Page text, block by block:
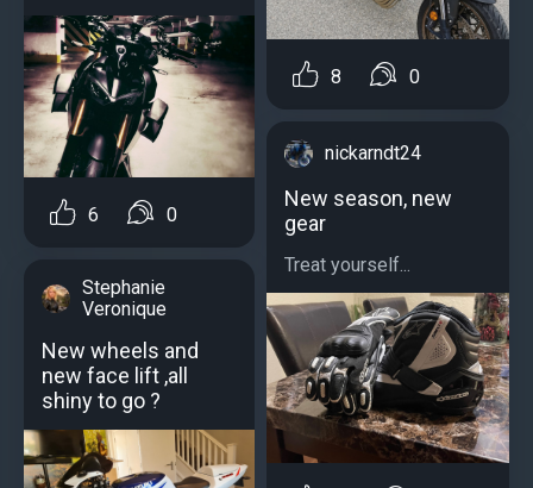
6 0
Stephanie
Veronique
New wheels and
new face lift ,all
shiny to go ?
8 0
nickarndt24
New season, new
gear
Treat yourself...